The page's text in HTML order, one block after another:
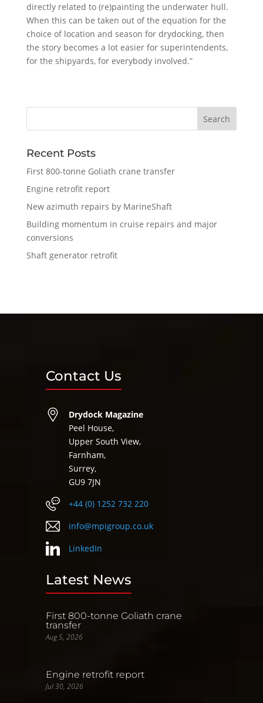
directly related to (re)painting the underwater hull.
When this can be taken out of the equation for the
choice of location and season for drydocking, then
the story becomes a lot easier for superintendents,
for the shipyards, for everybody involved.”
Recent Posts
First 800-tonne Goliath crane transfer
Engine retrofit report
New azimuth repairs by MarineShaft
Building momentum in cruise repairs and major
conversions
Shaft generator retrofit
Contact Us
Drydock Magazine
Peel House,
Upper South View,
Farnham,
Surrey,
GU9 7JN
+44 (0) 1252 732 220
info@mpigroup.co.uk
LinkedIn
Latest News
First 800-tonne Goliath crane
transfer
Aug 5, 2026
Engine retrofit report
Jul 30, 2026